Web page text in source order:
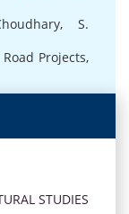
,S.
Road Projects,
STUDIES